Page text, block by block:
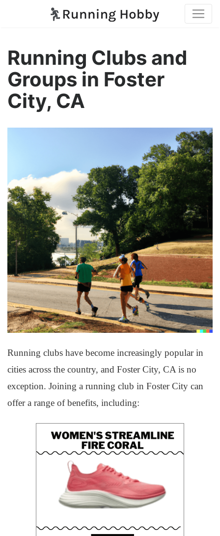
Running Clubs and
Groups in Foster
City, CA
Running clubs have become increasingly popular in
cities across the country, and Foster City, CA is no
exception. Joining a running club in Foster City can
offer a range of benefits, including: